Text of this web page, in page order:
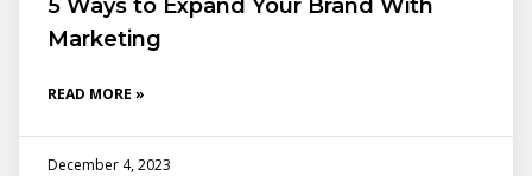
5 Ways to Expand Your Brand With
Marketing
READ MORE »
December 4, 2023